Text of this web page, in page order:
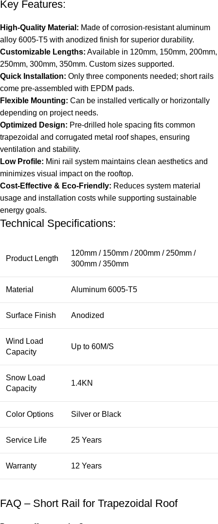
Key Features:
High-Quality Material: Made of corrosion-resistant aluminum
alloy 6005-T5 with anodized finish for superior durability.
Customizable Lengths: Available in 120mm, 150mm, 200mm,
250mm, 300mm, 350mm. Custom sizes supported.
Quick Installation: Only three components needed; short rails
come pre-assembled with EPDM pads.
Flexible Mounting: Can be installed vertically or horizontally
depending on project needs.
Optimized Design: Pre-drilled hole spacing fits common
trapezoidal and corrugated metal roof shapes, ensuring
ventilation and stability.
Low Profile: Mini rail system maintains clean aesthetics and
minimizes visual impact on the rooftop.
Cost-Effective & Eco-Friendly: Reduces system material
usage and installation costs while supporting sustainable
energy goals.
Technical Specifications:
Product Length
120mm / 150mm / 200mm / 250mm /
300mm / 350mm
Material Aluminum 6005-T5
Surface Finish Anodized
Wind Load
Capacity
Up to 60M/S
Snow Load
Capacity
1.4KN
Color Options Silver or Black
Service Life 25 Years
Warranty 12 Years
FAQ – Short Rail for Trapezoidal Roof